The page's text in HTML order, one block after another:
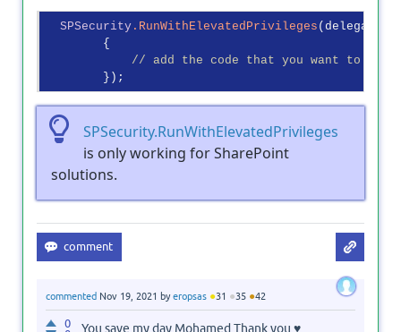
SPSecurity.RunWithElevatedPrivileges (delegate()
        {
// add the code that you want to
SPSecurity.RunWithElevatedPrivileges
is only working for SharePoint
solutions.
commented Nov 19, 2021 byeropsas ●31 ●35 ●42
0
You save my day Mohamed Thank you ♥